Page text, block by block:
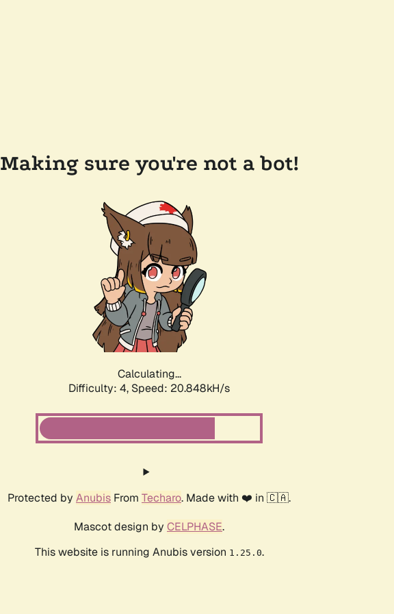
Making sure you're not a bot!
Calculating...
Difficulty: 4, Speed: 22.174kH/s
Protected by Anubis From Techaro. Made with ❤️ in 🇨🇦.
Mascot design by CELPHASE.
This website is running Anubis version 1.25.0.